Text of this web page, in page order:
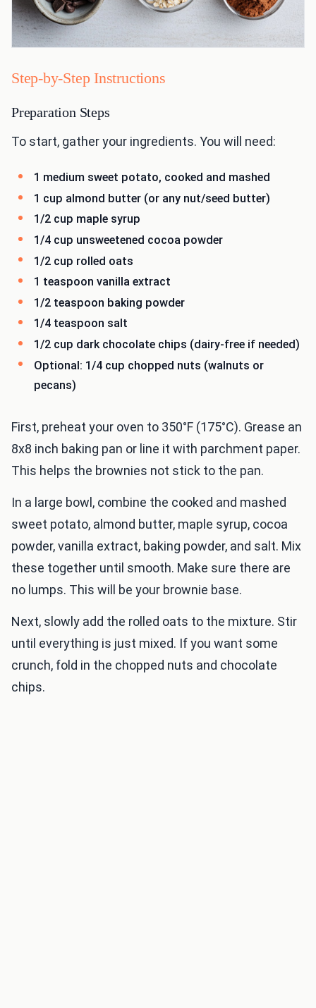
Step-by-Step Instructions
Preparation Steps
To start, gather your ingredients. You will need:
1 medium sweet potato, cooked and mashed
1 cup almond butter (or any nut/seed butter)
1/2 cup maple syrup
1/4 cup unsweetened cocoa powder
1/2 cup rolled oats
1 teaspoon vanilla extract
1/2 teaspoon baking powder
1/4 teaspoon salt
1/2 cup dark chocolate chips (dairy-free if needed)
Optional: 1/4 cup chopped nuts (walnuts or
pecans)
First, preheat your oven to 350°F (175°C). Grease an
8x8 inch baking pan or line it with parchment paper.
This helps the brownies not stick to the pan.
In a large bowl, combine the cooked and mashed
sweet potato, almond butter, maple syrup, cocoa
powder, vanilla extract, baking powder, and salt. Mix
these together until smooth. Make sure there are
no lumps. This will be your brownie base.
Next, slowly add the rolled oats to the mixture. Stir
until everything is just mixed. If you want some
crunch, fold in the chopped nuts and chocolate
chips.